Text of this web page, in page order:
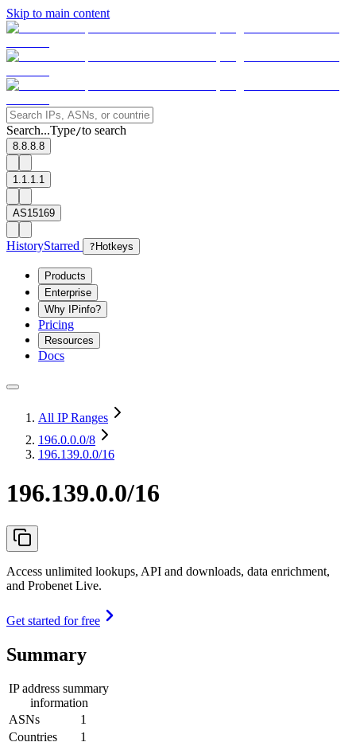
Skip to main content
Search...Type/to search
8.8.8.8
1.1.1.1
AS15169
HistoryStarred ? Hotkeys
Products
Enterprise
Why IPinfo?
Pricing
Resources
Docs
All IP Ranges
196.0.0.0/8
196.139.0.0/16
196.139.0.0/16
Access unlimited lookups, API and downloads, data enrichment,
and Probenet Live.
Get started for free
Summary
IP address summary
information
ASNs
1
Countries
1